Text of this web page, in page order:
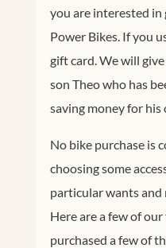
you are interested
Power Bikes. If you
gift card. We will
son Theo who has
saving money for his
No bike purchase is
choosing some
particular wants and
Here are a few of
purchased a few of